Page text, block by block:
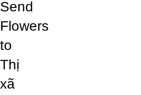
Send
Flowers
to
Thị
xã